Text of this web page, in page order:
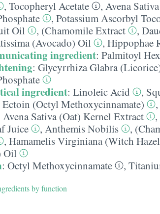
, Tocopheryl Acetate , Avena
, Potassium Ascorbyl
Oil
, (Chamomile Extract ,
(Avocado) Oil
, Hippophae
ingredient: Palmitoyl
: Glycyrrhiza Glabra
ingredient: Linoleic Acid ,
Ectoin (Octyl Methoxycinnamate) ,
Avena Sativa (Oat) Kernel Extract ,
Juice
, Anthemis Nobilis ,
, Hamamelis Virginiana (Witch
Oil
: Octyl Methoxycinnamate ,
by function